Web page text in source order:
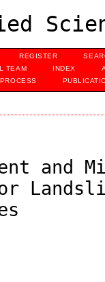
REGISTER
TEAM INDEX
and